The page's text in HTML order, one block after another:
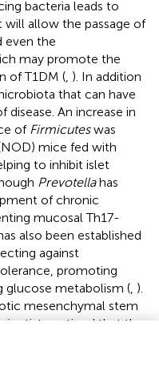
bacteria leads to
will allow the passage of
even the
may promote the
of T1DM ( ). In addition
that can have
An increase in
of Firmicuteswas
mice fed with
to inhibit islet
Prevotellahas
of chronic
mucosal Th17-
also been established
against
promoting
glucose metabolism ( ).
mesenchymal stem
noticed that the
depends on the
microbiota, including